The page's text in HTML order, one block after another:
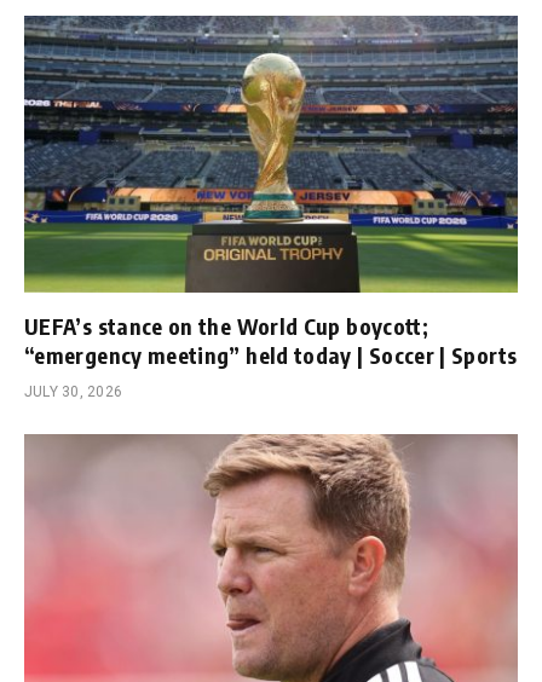
UEFA’s stance on the World Cup boycott;
“emergency meeting” held today | Soccer | Sports
JULY 30, 2026